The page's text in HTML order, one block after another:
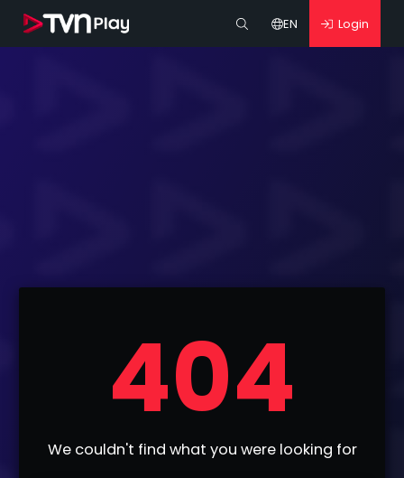
EN Login
404
We couldn't find what you were looking for